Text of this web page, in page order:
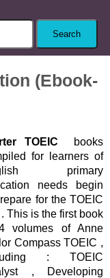
(Ebook-
TOEIC books
for learners of
primary
needs begin
for the TOEIC
This is the first book
volumes of Anne
Compass TOEIC ,
: TOEIC
, Developing